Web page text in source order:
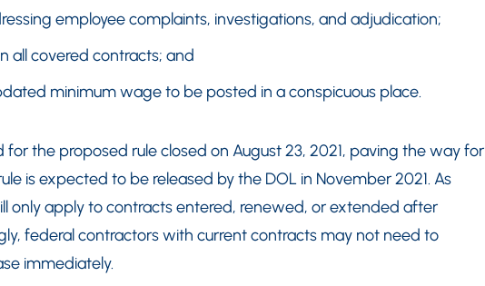
employee complaints, investigations, and adjudication;
all covered contracts; and
minimum wage to be posted in a conspicuous place.
the proposed rule closed on August 23, 2021, paving the way for
is expected to be released by the DOL in November 2021. As
only apply to contracts entered, renewed, or extended after
federal contractors with current contracts may not need to
immediately.